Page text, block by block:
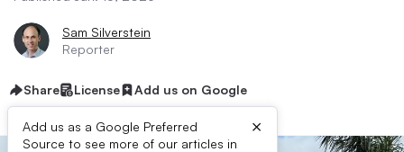
Sam Silverstein
Reporter
Share License Add us on Google
Add us as a Google Preferred
Source to see more of our articles in
×